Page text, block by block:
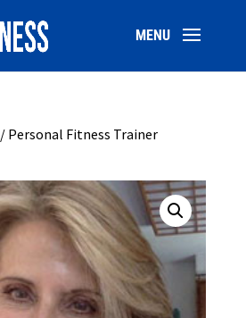
/ Personal Fitness Trainer